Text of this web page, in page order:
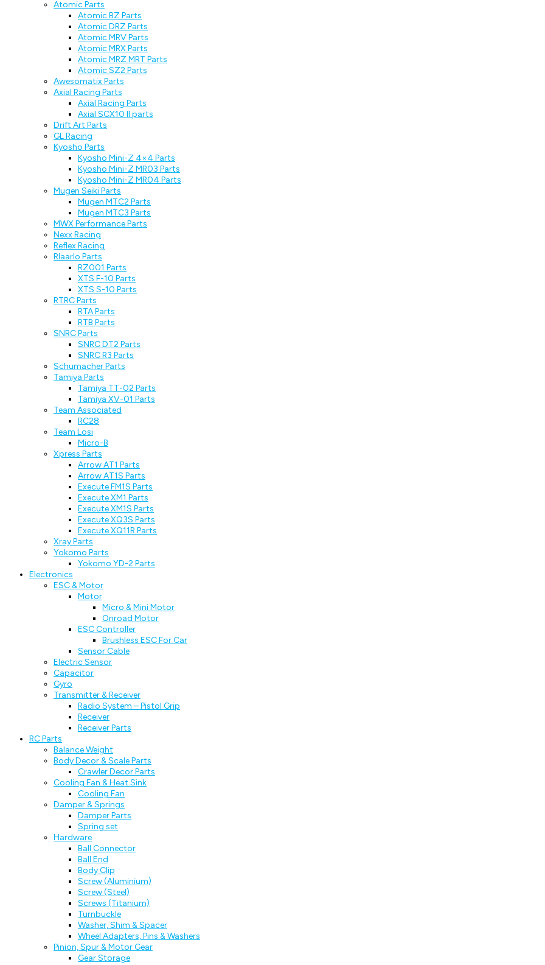
Atomic Parts
Atomic BZ Parts
Atomic DRZ Parts
Atomic MRV Parts
Atomic MRX Parts
Atomic MRZ MRT Parts
Atomic SZ2 Parts
Awesomatix Parts
Axial Racing Parts
Axial Racing Parts
Axial SCX10 II parts
Drift Art Parts
GL Racing
Kyosho Parts
Kyosho Mini-Z 4×4 Parts
Kyosho Mini-Z MR03 Parts
Kyosho Mini-Z MR04 Parts
Mugen Seiki Parts
Mugen MTC2 Parts
Mugen MTC3 Parts
MWX Performance Parts
Nexx Racing
Reflex Racing
Rlaarlo Parts
RZ001 Parts
XTS F-10 Parts
XTS S-10 Parts
RTRC Parts
RTA Parts
RTB Parts
SNRC Parts
SNRC DT2 Parts
SNRC R3 Parts
Schumacher Parts
Tamiya Parts
Tamiya TT-02 Parts
Tamiya XV-01 Parts
Team Associated
RC28
Team Losi
Micro-B
Xpress Parts
Arrow AT1 Parts
Arrow AT1S Parts
Execute FM1S Parts
Execute XM1 Parts
Execute XM1S Parts
Execute XQ3S Parts
Execute XQ11R Parts
Xray Parts
Yokomo Parts
Yokomo YD-2 Parts
Electronics
ESC & Motor
Motor
Micro & Mini Motor
Onroad Motor
ESC Controller
Brushless ESC For Car
Sensor Cable
Electric Sensor
Capacitor
Gyro
Transmitter & Receiver
Radio System – Pistol Grip
Receiver
Receiver Parts
RC Parts
Balance Weight
Body Decor & Scale Parts
Crawler Decor Parts
Cooling Fan & Heat Sink
Cooling Fan
Damper & Springs
Damper Parts
Spring set
Hardware
Ball Connector
Ball End
Body Clip
Screw (Aluminium)
Screw (Steel)
Screws (Titanium)
Turnbuckle
Washer, Shim & Spacer
Wheel Adapters, Pins & Washers
Pinion, Spur & Motor Gear
Gear Storage